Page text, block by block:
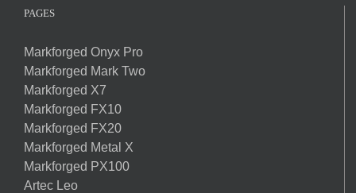
PAGES
Markforged Onyx Pro
Markforged Mark Two
Markforged X7
Markforged FX10
Markforged FX20
Markforged Metal X
Markforged PX100
Artec Leo